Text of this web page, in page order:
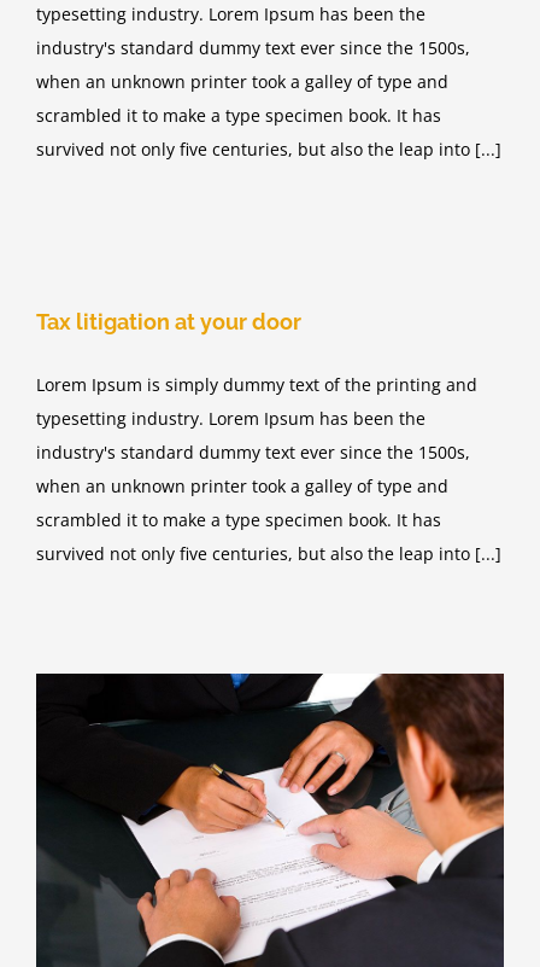
typesetting industry. Lorem Ipsum has been the
industry's standard dummy text ever since the 1500s,
when an unknown printer took a galley of type and
scrambled it to make a type specimen book. It has
survived not only five centuries, but also the leap into [...]
Tax litigation at your door
Lorem Ipsum is simply dummy text of the printing and
typesetting industry. Lorem Ipsum has been the
industry's standard dummy text ever since the 1500s,
when an unknown printer took a galley of type and
scrambled it to make a type specimen book. It has
survived not only five centuries, but also the leap into [...]